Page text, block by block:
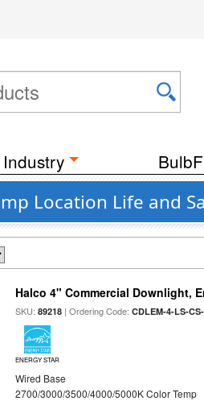
Location Life and
Halco 4" Commercial Downlight,
SKU:89218 | Ordering Code:CDLEM-4-LS-
ENERGY STAR
Wired Base
2700/3000/3500/4000/5000K Color Temp